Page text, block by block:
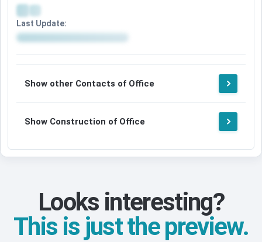
Last Update:
Show other Contacts of Office
Show Construction of Office
Looks interesting?
This is just the preview.